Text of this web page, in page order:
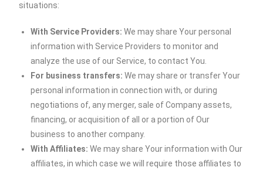
situations:
With Service Providers: We may share Your personal
information with Service Providers to monitor and
analyze the use of our Service, to contact You.
For business transfers: We may share or transfer Your
personal information in connection with, or during
negotiations of, any merger, sale of Company assets,
financing, or acquisition of all or a portion of Our
business to another company.
With Affiliates: We may share Your information with Our
affiliates, in which case we will require those affiliates to